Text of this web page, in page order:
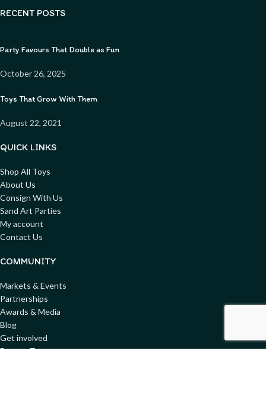
RECENT POSTS
Party Favours That Double as Fun
October 26, 2025
Toys That Grow With Them
August 22, 2021
QUICK LINKS
Shop All Toys
About Us
Consign With Us
Sand Art Parties
My account
Contact Us
COMMUNITY
Markets & Events
Partnerships
Awards & Media
Blog
Get involved
Donate Toys